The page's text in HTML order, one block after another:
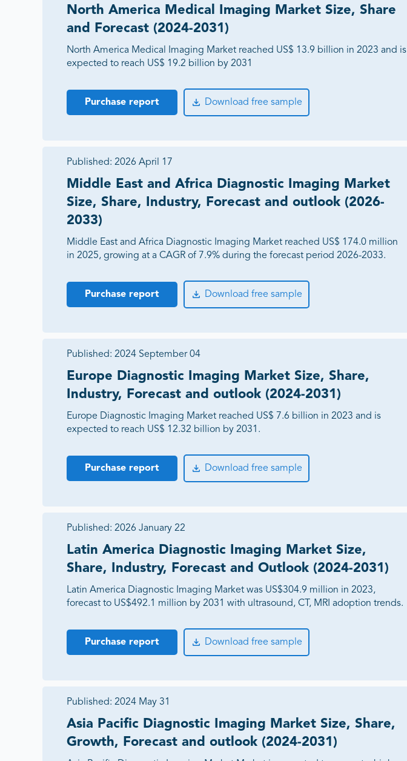
North America Medical Imaging Market Size, Share
and Forecast (2024-2031)
North America Medical Imaging Market reached US$ 13.9 billion in 2023 and is
expected to reach US$ 19.2 billion by 2031
Purchase report Download free sample
Published: 2026 April 17
Middle East and Africa Diagnostic Imaging Market
Size, Share, Industry, Forecast and outlook (2026-
2033)
Middle East and Africa Diagnostic Imaging Market reached US$ 174.0 million
in 2025, growing at a CAGR of 7.9% during the forecast period 2026-2033.
Purchase report Download free sample
Published: 2024 September 04
Europe Diagnostic Imaging Market Size, Share,
Industry, Forecast and outlook (2024-2031)
Europe Diagnostic Imaging Market reached US$ 7.6 billion in 2023 and is
expected to reach US$ 12.32 billion by 2031.
Purchase report Download free sample
Published: 2026 January 22
Latin America Diagnostic Imaging Market Size,
Share, Industry, Forecast and Outlook (2024-2031)
Latin America Diagnostic Imaging Market was US$304.9 million in 2023,
forecast to US$492.1 million by 2031 with ultrasound, CT, MRI adoption trends.
Purchase report Download free sample
Published: 2024 May 31
Asia Pacific Diagnostic Imaging Market Size, Share,
Growth, Forecast and outlook (2024-2031)